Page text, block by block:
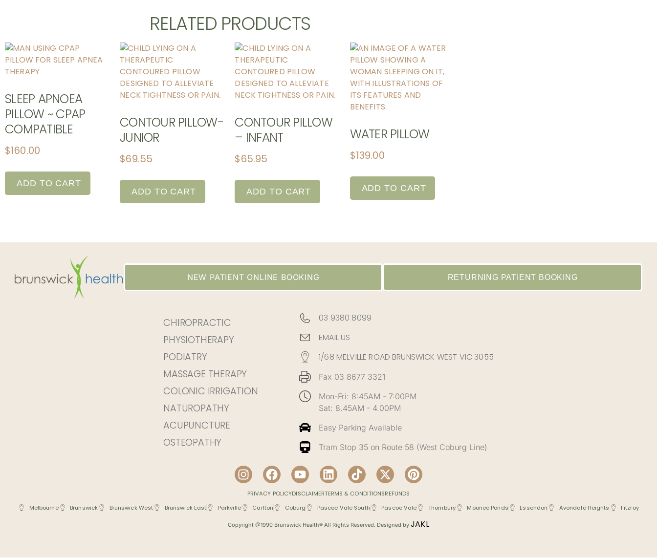
RELATED PRODUCTS
SLEEP APNOEA
PILLOW ~ CPAP
COMPATIBLE
$160.00
ADD TO CART
CONTOUR PILLOW-
JUNIOR
$69.55
ADD TO CART
CONTOUR PILLOW
– INFANT
$65.95
ADD TO CART
WATER PILLOW
$139.00
ADD TO CART
NEW PATIENT ONLINE BOOKING RETURNING PATIENT BOOKING
CHIROPRACTIC
PHYSIOTHERAPY
PODIATRY
MASSAGE THERAPY
COLONIC IRRIGATION
NATUROPATHY
ACUPUNCTURE
OSTEOPATHY
03 9380 8099
EMAIL US
1/68 MELVILLE ROAD BRUNSWICK WEST VIC 3055
Fax 03 8677 3321
Mon-Fri: 8:45AM - 7:00PM
Sat: 8.45AM - 4.00PM
Easy Parking Available
Tram Stop 35 on Route 58 (West Coburg Line)
PRIVACY POLICYDISCLAIMERTERMS & CONDITIONSREFUNDS
Melbourne
Brunswick Brunswick West Brunswick East Parkville Carlton Coburg Pascoe Vale South Pascoe Vale Thornbury Moonee Ponds Essendon Avondale Heights Fitzroy
Copyright @1990 Brunswick Health® All Rights Reserved. Designed byJAKL